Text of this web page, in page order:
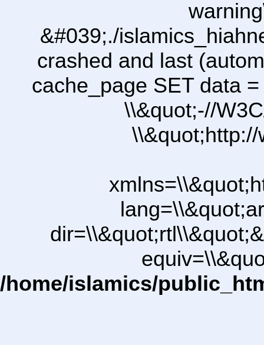
&#039;./
crashed and last
cache_page SET data
\\&quot;-//
/home/islamics/